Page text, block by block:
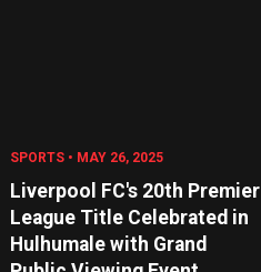
SPORTS • MAY 26, 2025
Liverpool FC's 20th Premier
League Title Celebrated in
Hulhumale with Grand